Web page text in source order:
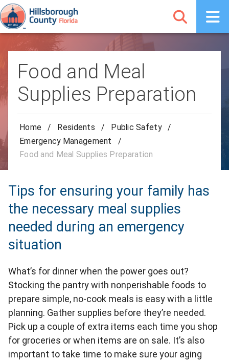
Food and Meal
Supplies Preparation
Home / Residents / Public Safety
/
Emergency Management
/
Food and Meal Supplies Preparation
Tips for ensuring your family has
the necessary meal supplies
needed during an emergency
situation
What’s for dinner when the power goes out?
Stocking the pantry with nonperishable foods to
prepare simple, no-cook meals is easy with a little
planning. Gather supplies before they’re needed.
Pick up a couple of extra items each time you shop
for groceries or when items are on sale. It’s also
important to take time to make sure your aging